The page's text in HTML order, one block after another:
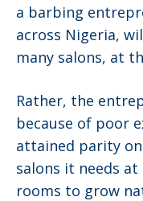
a barbing
across Nigeria,
many salons, at
Rather, the
because of poor
attained parity
salons it needs
rooms to grow